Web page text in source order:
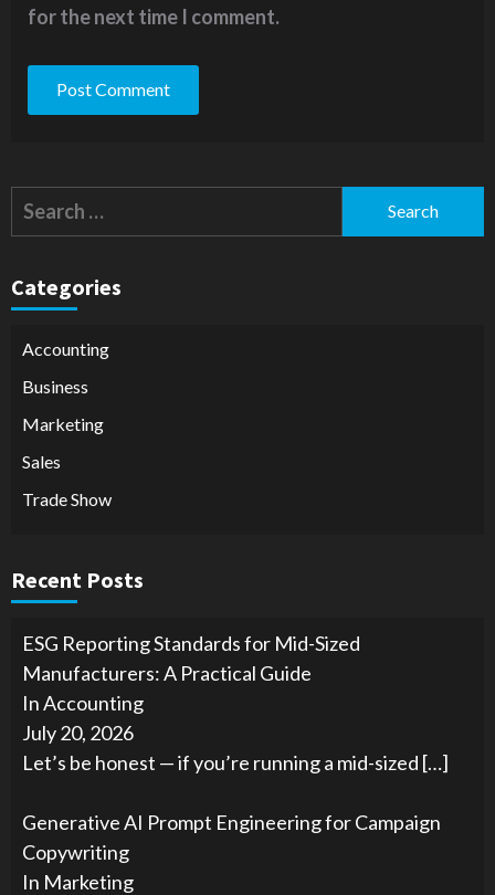
for the next time I comment.
Search
for:
Categories
Accounting
Business
Marketing
Sales
Trade Show
Recent Posts
ESG Reporting Standards for Mid-Sized
Manufacturers: A Practical Guide
In Accounting
July 20, 2026
Let’s be honest — if you’re running a mid-sized […]
Generative AI Prompt Engineering for Campaign
Copywriting
In Marketing